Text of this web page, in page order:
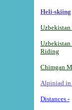
Heli-skiing
Riding
Chimgan
Alpiniad in
Distances -